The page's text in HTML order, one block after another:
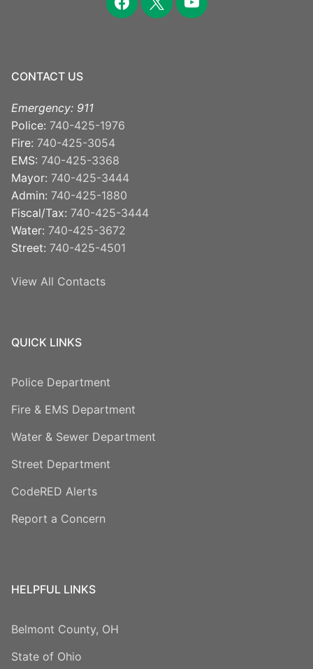
CONTACT US
Emergency: 911
Police: 740-425-1976
Fire: 740-425-3054
EMS: 740-425-3368
Mayor: 740-425-3444
Admin: 740-425-1880
Fiscal/Tax: 740-425-3444
Water: 740-425-3672
Street: 740-425-4501
View All Contacts
QUICK LINKS
Police Department
Fire & EMS Department
Water & Sewer Department
Street Department
CodeRED Alerts
Report a Concern
HELPFUL LINKS
Belmont County, OH
State of Ohio